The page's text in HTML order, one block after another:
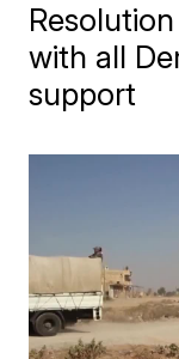
with all
support